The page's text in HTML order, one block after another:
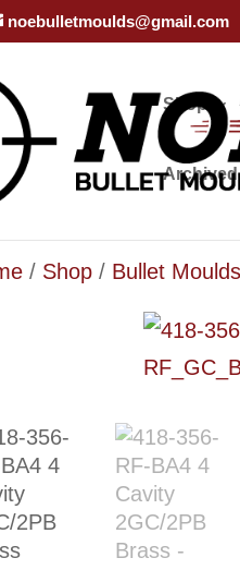
noebulletmoulds@gmail.com
Shop
/ Shop / Bullet Moulds